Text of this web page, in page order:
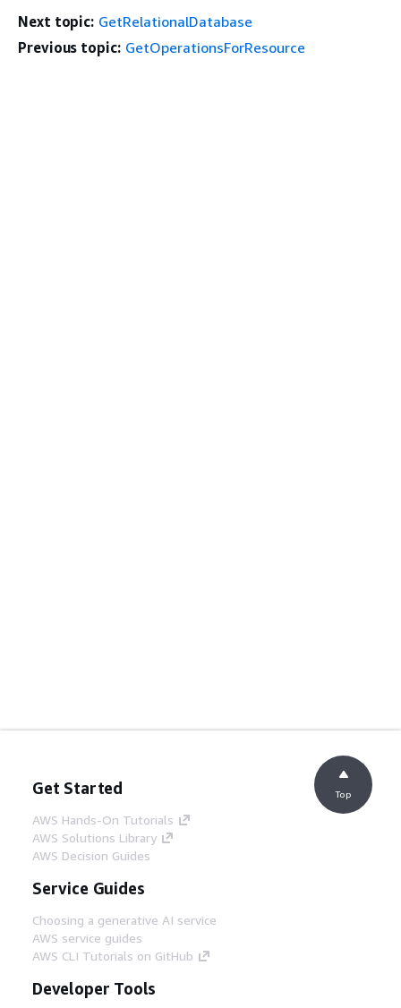
Next topic: GetRelationalDatabase
Previous topic: GetOperationsForResource
Get Started
AWS Hands-On Tutorials
AWS Solutions Library
AWS Decision Guides
Service Guides
Choosing a generative AI service
AWS service guides
AWS CLI Tutorials on GitHub
Developer Tools
Top